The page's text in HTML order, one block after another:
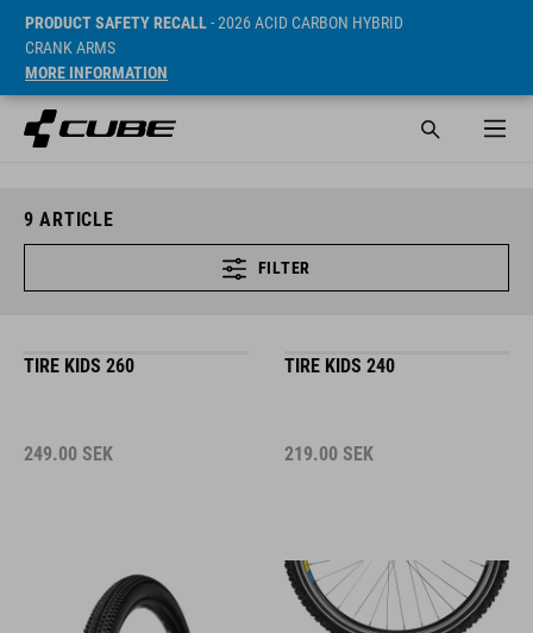
PRODUCT SAFETY RECALL- 2026 ACID CARBON HYBRID
CRANK ARMS
MORE INFORMATION
9 ARTICLE
FILTER
TIRE KIDS 260
249.00 SEK
TIRE KIDS 240
219.00 SEK